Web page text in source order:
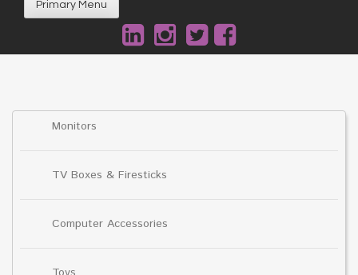
Primary Menu
Monitors
TV Boxes & Firesticks
Computer Accessories